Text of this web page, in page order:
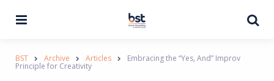
BST Archive Articles Embracing the “Yes, And” Improv
Principle for Creativity